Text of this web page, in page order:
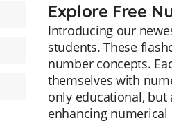
Explore Free
Introducing our
students. These
number concepts.
themselves with
only educational, but
enhancing